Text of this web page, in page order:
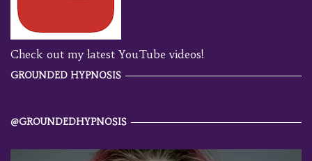
Check out my latest YouTube videos!
GROUNDED HYPNOSIS
@GROUNDEDHYPNOSIS